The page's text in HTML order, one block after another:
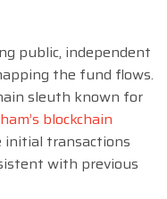
public, independent
the fund flows.
sleuth known for
blockchain
initial transactions
with previous